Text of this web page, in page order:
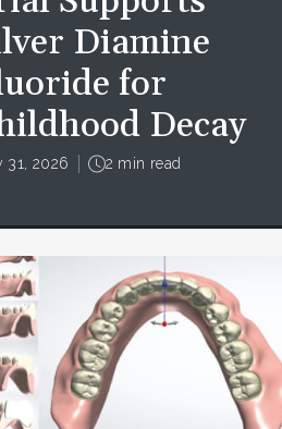
Diamine
for
Decay
31, 2026 2 min read